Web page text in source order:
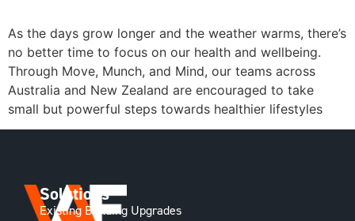
As the days grow longer and the weather warms, there’s
no better time to focus on our health and wellbeing.
Through Move, Munch, and Mind, our teams across
Australia and New Zealand are encouraged to take
small but powerful steps towards healthier lifestyles
Solutions
Existing Building Upgrades